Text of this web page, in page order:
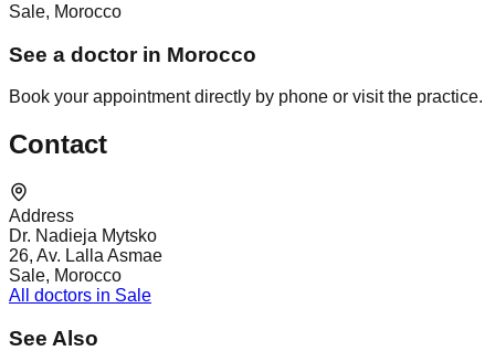
Sale, Morocco
See a doctor in Morocco
Book your appointment directly by phone or visit the practice.
Contact
Address
Dr. Nadieja Mytsko
26, Av. Lalla Asmae
Sale, Morocco
All doctors in Sale
See Also